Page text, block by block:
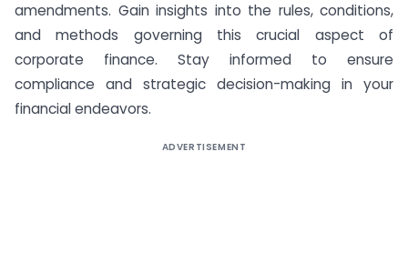
amendments. Gain insights into the rules, conditions,
and methods governing this crucial aspect of
corporate finance. Stay informed to ensure
compliance and strategic decision-making in your
financial endeavors.
ADVERTISEMENT